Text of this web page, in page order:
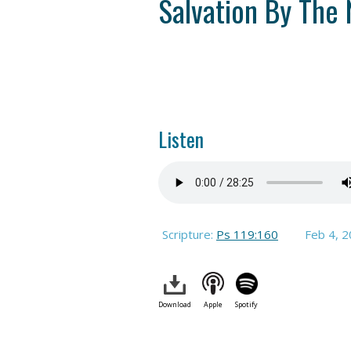
Salvation By The
Listen
Scripture: Ps 119:160 Feb 4,
Download Apple Spotify